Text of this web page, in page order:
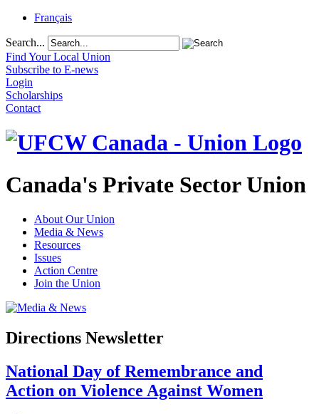
Français
Search...
Find Your Local Union
Subscribe to E-news
Login
Scholarships
Contact
Canada's Private Sector Union
About Our Union
Media & News
Resources
Issues
Action Centre
Join the Union
Directions Newsletter
National Day of Remembrance and
Action on Violence Against Women